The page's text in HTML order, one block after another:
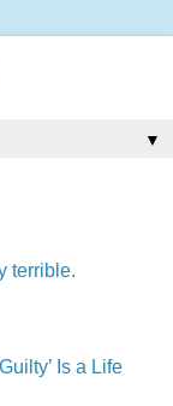
▼
terrible.
Is a Life